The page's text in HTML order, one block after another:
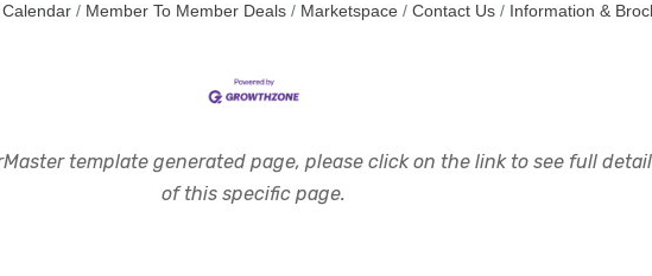
Calendar Member To Member Deals Marketspace Contact Us Information &
template generated page, please click on the link to see full
of this specific page.